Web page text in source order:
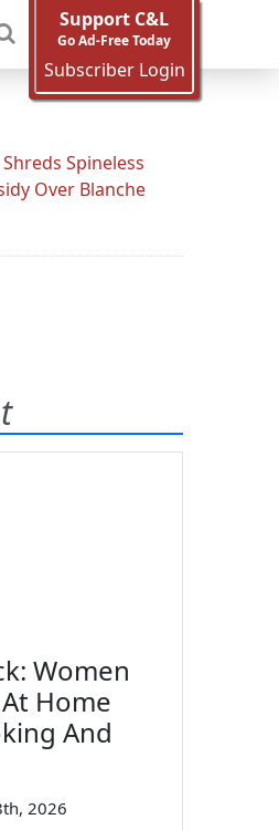
Support C&L
Go Ad-Free Today
Subscriber Login
Spineless
Over Blanche
Women
Home
And
2026